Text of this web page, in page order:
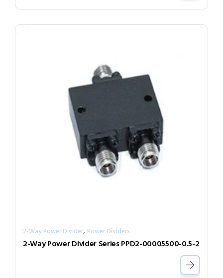
2-Way Power Divider, Power Dividers
2-Way Power Divider Series PPD2-00005500-0.5-2